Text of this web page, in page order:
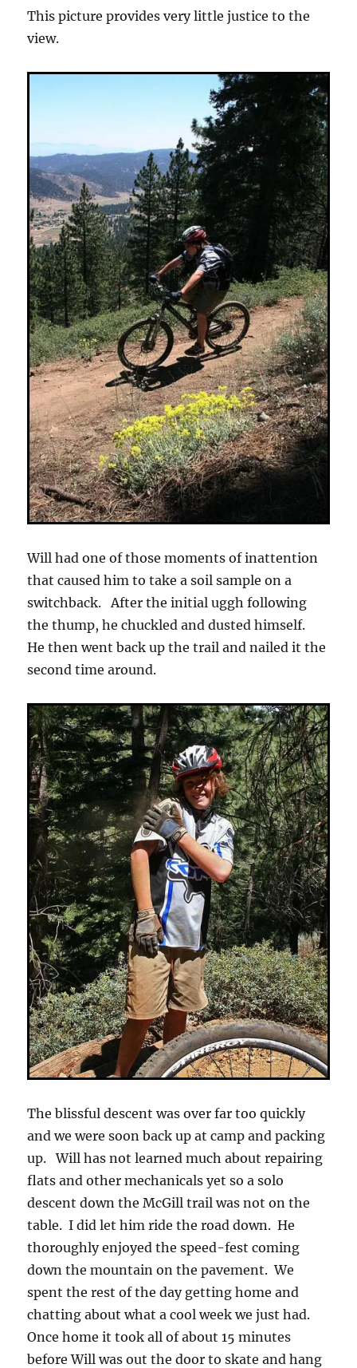
This picture provides very little justice to the
view.
Will had one of those moments of inattention
that caused him to take a soil sample on a
switchback. After the initial uggh following
the thump, he chuckled and dusted himself.
He then went back up the trail and nailed it the
second time around.
The blissful descent was over far too quickly
and we were soon back up at camp and packing
up. Will has not learned much about repairing
flats and other mechanicals yet so a solo
descent down the McGill trail was not on the
table. I did let him ride the road down. He
thoroughly enjoyed the speed-fest coming
down the mountain on the pavement. We
spent the rest of the day getting home and
chatting about what a cool week we just had.
Once home it took all of about 15 minutes
before Will was out the door to skate and hang